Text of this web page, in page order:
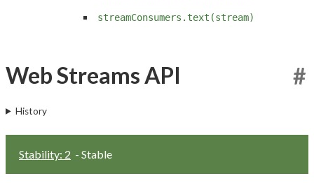
streamConsumers.text(stream)
Web Streams API #
History
Stability: 2 - Stable